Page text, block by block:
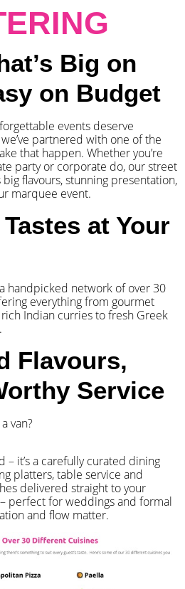
Big on
on Budget
events deserve
partnered with one of the
that happen. Whether you’re
party or corporate do, our street
flavours, stunning presentation,
marquee event.
at Your
handpicked network of over 30
everything from gourmet
Indian curries to fresh Greek
Flavours,
Service
van?
– it’s a carefully curated dining
platters, table service and
delivered straight to your
perfect for weddings and formal
and flow matter.